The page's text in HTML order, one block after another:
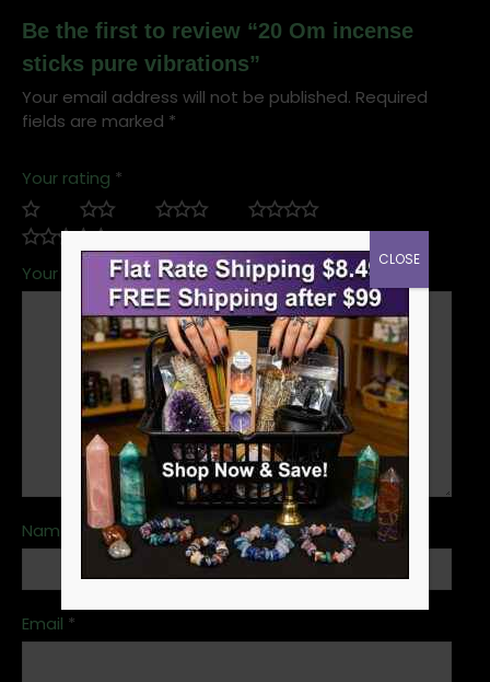
Be the first to review “20 Om incense
sticks pure vibrations”
Your email address will not be published. Required
fields are marked *
Your rating *
Your review*
Name
Email *
CLOSE